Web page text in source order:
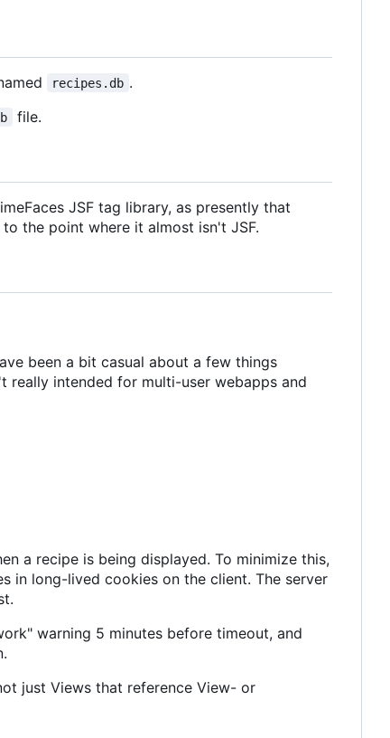
recipes.db .
file.
JSF tag library, as presently that
the point where it almost isn't JSF.
been a bit casual about a few things
really intended for multi-user webapps and
a recipe is being displayed. To minimize this,
in long-lived cookies on the client. The server
warning 5 minutes before timeout, and
just Views that reference View- or